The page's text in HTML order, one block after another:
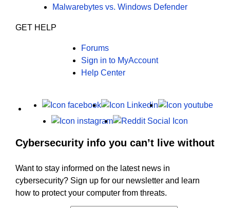
Malwarebytes vs. Windows Defender
GET HELP
Forums
Sign in to MyAccount
Help Center
X Facebook LinkedIn
Instagram
Cybersecurity info you can’t live without
Want to stay informed on the latest news in
cybersecurity? Sign up for our newsletter and learn
how to protect your computer from threats.